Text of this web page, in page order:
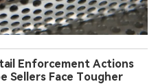
Enforcement Actions
Sellers Face Tougher